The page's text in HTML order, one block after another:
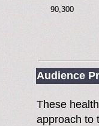
90,300
Audience
These
approach to